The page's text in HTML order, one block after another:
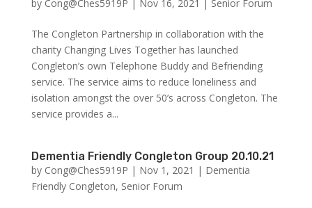
by Cong@Ches5919P | Nov 16, 2021 | Senior Forum
The Congleton Partnership in collaboration with the
charity Changing Lives Together has launched
Congleton’s own Telephone Buddy and Befriending
service. The service aims to reduce loneliness and
isolation amongst the over 50’s across Congleton. The
service provides a...
Dementia Friendly Congleton Group 20.10.21
by Cong@Ches5919P | Nov 1, 2021 | Dementia
Friendly Congleton, Senior Forum